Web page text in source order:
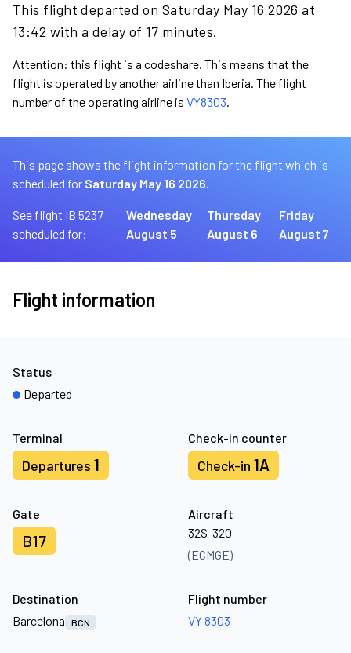
This flight departed on Saturday May 16 2026 at
13:42 with a delay of 17 minutes.
Attention: this flight is a codeshare. This means that the
flight is operated by another airline than Iberia. The flight
number of the operating airline is VY8303.
This page shows the flight information for the flight which is
scheduled for Saturday May 16 2026.
See flight IB 5237
scheduled for:
Wednesday
August 5
Thursday
August 6
Friday
August 7
Flight information
Terminal
Departures 1
Check-in counter
Check-in 1A
Gate
B17
Aircraft
32S-320
(ECMGE)
Status
Departed
Destination
Barcelona
BCN
Flight number
VY 8303